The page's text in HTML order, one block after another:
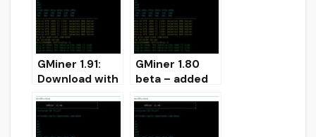
GMiner 1.91:
Download with
improved
CryptoNightBB
C
GMiner 1.80
beta – added
Cortex for
NVIDIA
(Download)